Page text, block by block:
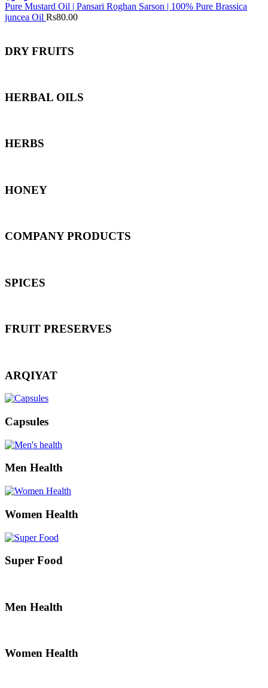
Pure Mustard Oil | Pansari Roghan Sarson | 100% Pure Brassica
juncea Oil Rs80.00
DRY FRUITS
HERBAL OILS
HERBS
HONEY
COMPANY PRODUCTS
SPICES
FRUIT PRESERVES
ARQIYAT
Capsules
Men Health
Women Health
Super Food
Men Health
Women Health